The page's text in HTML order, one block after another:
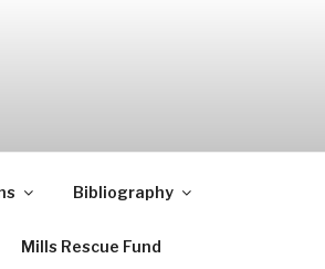
Bibliography
Mills Rescue Fund